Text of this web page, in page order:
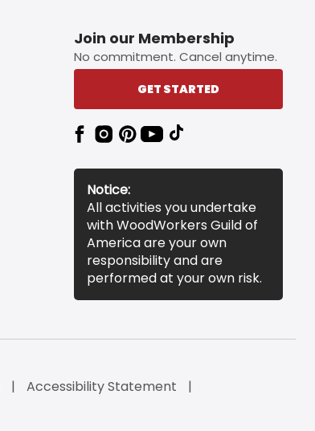
Join our Membership
No commitment. Cancel anytime.
GET STARTED
Notice:
All activities you undertake
with WoodWorkers Guild of
America are your own
responsibility and are
performed at your own risk.
Accessibility Statement